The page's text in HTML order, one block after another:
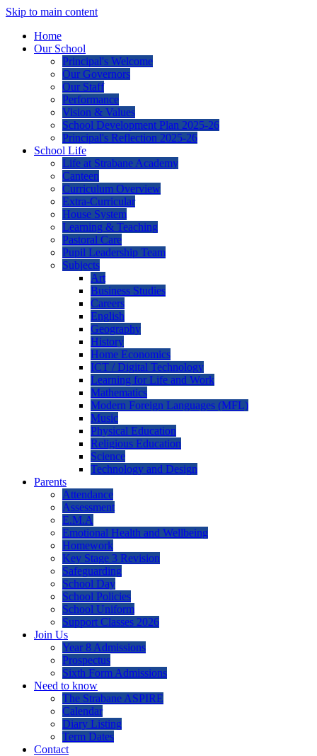
Skip to main content
Home
Our School
Principal's Welcome
Our Governors
Our Staff
Performance
Vision & Values
School Development Plan 2025-26
Principal's Reflection 2025-26
School Life
Life at Strabane Academy
Canteen
Curriculum Overview
Extra-Curricular
House System
Learning & Teaching
Pastoral Care
Pupil Leadership Team
Subjects
Art
Business Studies
Careers
English
Geography
History
Home Economics
ICT / Digital Technology
Learning for Life and Work
Mathematics
Modern Foreign Languages (MFL)
Music
Physical Education
Religious Education
Science
Technology and Design
Parents
Attendance
Assessment
E.M.A
Emotional Health and Wellbeing
Homework
Key Stage 3 Revision
Safeguarding
School Day
School Policies
School Uniform
Support Classes 2026
Join Us
Year 8 Admissions
Prospectus
Sixth Form Admissions
Need to know
The Strabane ASPIRE
Calendar
Diary Listing
Term Dates
Contact